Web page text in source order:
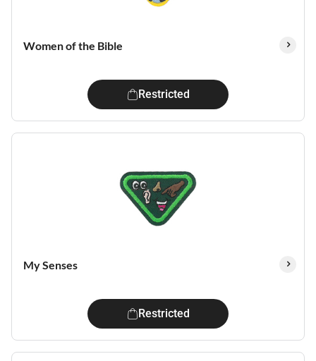
Women of the Bible
Restricted
My Senses
Restricted